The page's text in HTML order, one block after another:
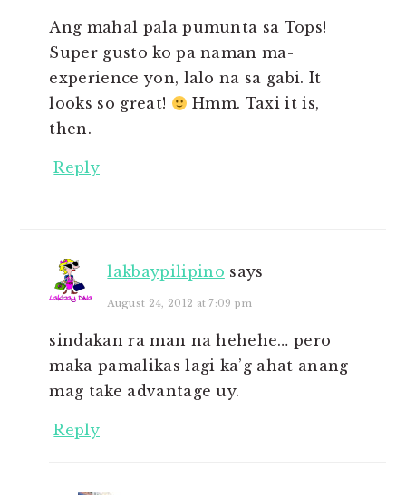
Ang mahal pala pumunta sa Tops!
Super gusto ko pa naman ma-
experience yon, lalo na sa gabi. It
looks so great!
Hmm. Taxi it is,
then.
Reply
lakbaypilipino says
August 24, 2012 at 7:09 pm
sindakan ra man na hehehe… pero
maka pamalikas lagi ka’g ahat anang
mag take advantage uy.
Reply